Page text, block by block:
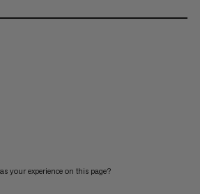
your experience on this page?